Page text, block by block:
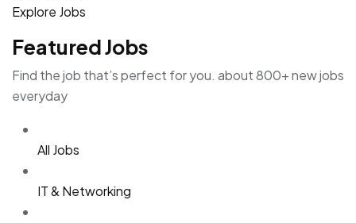
Explore Jobs
Featured Jobs
Find the job that’s perfect for you. about 800+ new jobs
everyday
All Jobs
IT & Networking